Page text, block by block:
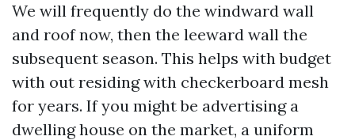
We will frequently do the windward wall
and roof now, then the leeward wall the
subsequent season. This helps with budget
with out residing with checkerboard mesh
for years. If you might be advertising a
dwelling house on the market, a uniform